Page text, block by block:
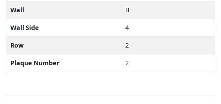
Wall
B
Wall Side
4
Row
2
Plaque Number
2